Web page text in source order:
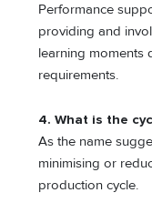
Performance
providing and
learning moments
requirements.
4. What is the
As the name
minimising or
production cycle.